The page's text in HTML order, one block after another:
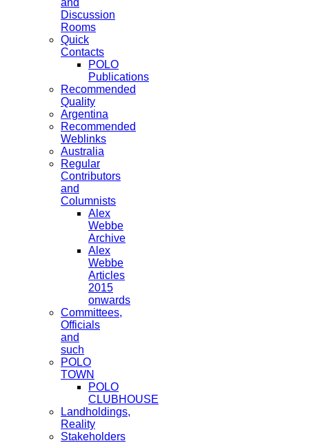
Discussion
Rooms
Quick
Contacts
POLO
Publications
Recommended
Quality
Argentina
Recommended
Weblinks
Australia
Regular
Contributors
and
Columnists
Alex
Webbe
Archive
Alex
Webbe
Articles
2015
onwards
Committees,
Officials
and
such
POLO
TOWN
POLO
CLUBHOUSE
Landholdings,
Reality
Stakeholders